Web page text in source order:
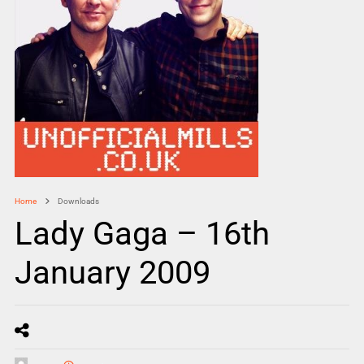
Home Downloads
Lady Gaga – 16th
January 2009